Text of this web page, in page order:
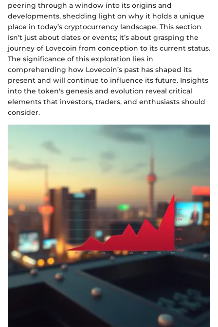
peering through a window into its origins and
developments, shedding light on why it holds a unique
place in today’s cryptocurrency landscape. This section
isn’t just about dates or events; it’s about grasping the
journey of Lovecoin from conception to its current status.
The significance of this exploration lies in
comprehending how Lovecoin’s past has shaped its
present and will continue to influence its future. Insights
into the token's genesis and evolution reveal critical
elements that investors, traders, and enthusiasts should
consider.